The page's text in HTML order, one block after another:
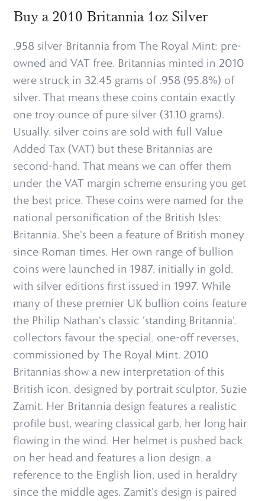
Buy a 2010 Britannia 1oz Silver
.958 silver Britannia from The Royal Mint: pre-
owned and VAT free. Britannias minted in 2010
were struck in 32.45 grams of .958 (95.8%) of
silver. That means these coins contain exactly
one troy ounce of pure silver (31.10 grams).
Usually, silver coins are sold with full Value
Added Tax (VAT) but these Britannias are
second-hand. That means we can offer them
under the VAT margin scheme ensuring you get
the best price. These coins were named for the
national personification of the British Isles:
Britannia. She's been a feature of British money
since Roman times. Her own range of bullion
coins were launched in 1987, initially in gold,
with silver editions first issued in 1997. While
many of these premier UK bullion coins feature
the Philip Nathan's classic 'standing Britannia',
collectors favour the special, one-off reverses,
commissioned by The Royal Mint. 2010
Britannias show a new interpretation of this
British icon, designed by portrait sculptor, Suzie
Zamit. Her Britannia design features a realistic
profile bust, wearing classical garb, her long hair
flowing in the wind. Her helmet is pushed back
on her head and features a lion design, a
reference to the English lion, used in heraldry
since the middle ages. Zamit's design is paired